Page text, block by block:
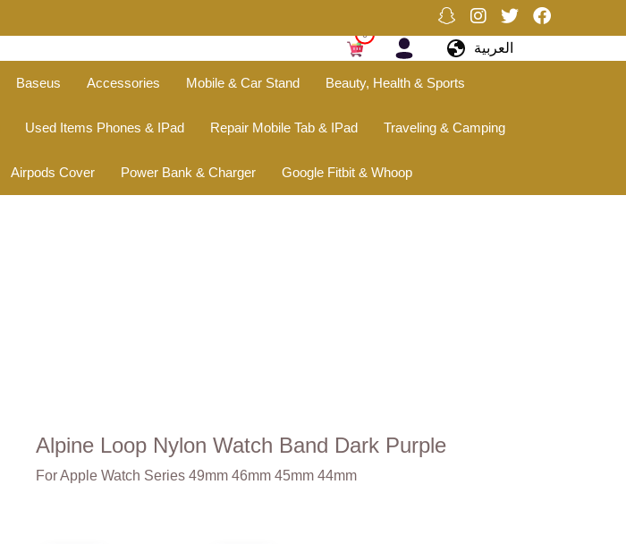
0
العربية
Baseus Accessories Mobile & Car Stand Beauty, Health & Sports
Used Items Phones & IPad Repair Mobile Tab & IPad Traveling & Camping
Airpods Cover Power Bank & Charger Google Fitbit & Whoop
Alpine Loop Nylon Watch Band Dark Purple
For Apple Watch Series 49mm 46mm 45mm 44mm